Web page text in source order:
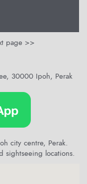
page >>
30000 Ipoh, Perak
city centre, Perak.
sightseeing locations.